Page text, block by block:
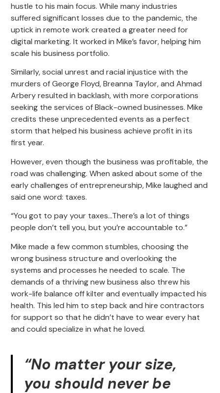
hustle to his main focus. While many industries
suffered significant losses due to the pandemic, the
uptick in remote work created a greater need for
digital marketing. It worked in Mike’s favor, helping him
scale his business portfolio.
Similarly, social unrest and racial injustice with the
murders of George Floyd, Breanna Taylor, and Ahmad
Arbery resulted in backlash, with more corporations
seeking the services of Black-owned businesses. Mike
credits these unprecedented events as a perfect
storm that helped his business achieve profit in its
first year.
However, even though the business was profitable, the
road was challenging. When asked about some of the
early challenges of entrepreneurship, Mike laughed and
said one word: taxes.
“You got to pay your taxes…There’s a lot of things
people don’t tell you, but you’re accountable to.”
Mike made a few common stumbles, choosing the
wrong business structure and overlooking the
systems and processes he needed to scale. The
demands of a thriving new business also threw his
work-life balance off kilter and eventually impacted his
health. This led him to step back and hire contractors
for support so that he didn’t have to wear every hat
and could specialize in what he loved.
“No matter your size,
you should never be